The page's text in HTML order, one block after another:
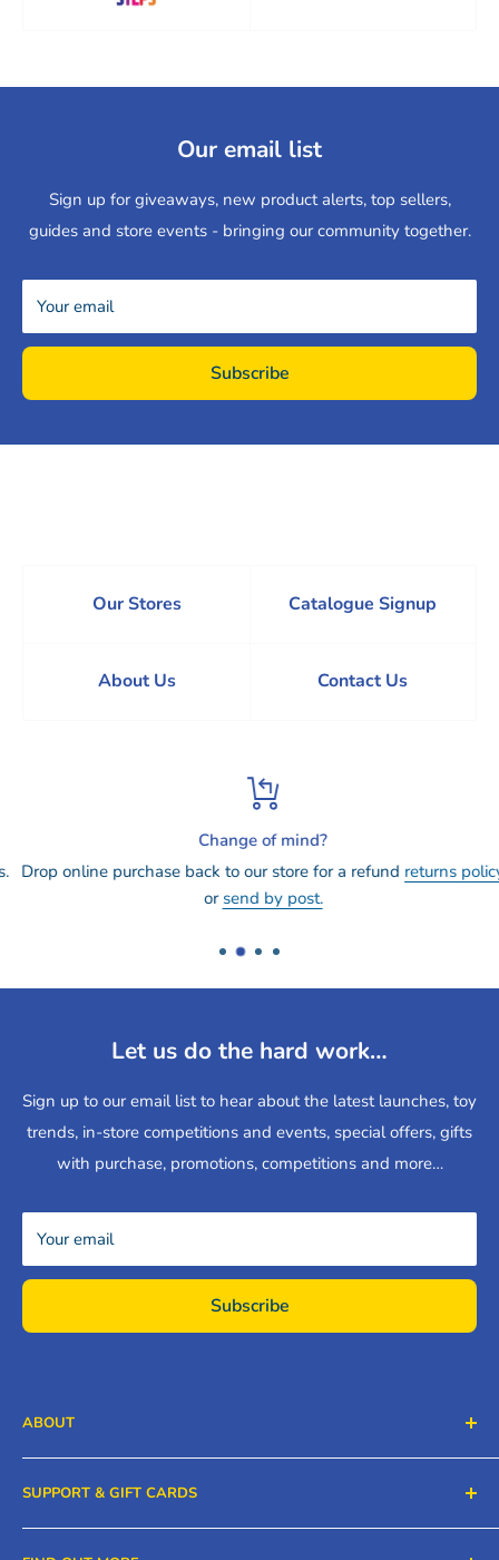
Our email list
Sign up for giveaways, new product alerts, top sellers,
guides and store events - bringing our community together.
Your email
Subscribe
Our Stores Catalogue Signup
About Us Contact Us
Change of mind?
Drop online purchase back to our store for a refundreturns policy
orsend by post.
Let us do the hard work…
Sign up to our email list to hear about the latest launches, toy
trends, in-store competitions and events, special offers, gifts
with purchase, promotions, competitions and more…
Your email
Subscribe
ABOUT
Ken Black Limited, (Ken Black Toys & Nursery) has five
stores in Carlow, Laois, Kilkenny and Wexford. We ship
across the island of Ireland. You'll get what you need for
SUPPORT & GIFT CARDS
Contact Us